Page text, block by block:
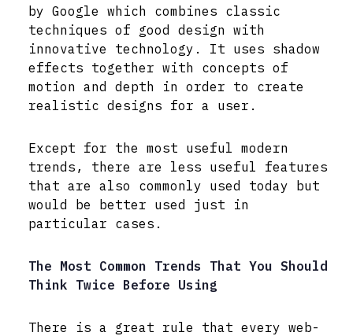
by Google which combines classic
techniques of good design with
innovative technology. It uses shadow
effects together with concepts of
motion and depth in order to create
realistic designs for a user.
Except for the most useful modern
trends, there are less useful features
that are also commonly used today but
would be better used just in
particular cases.
The Most Common Trends That You Should
Think Twice Before Using
There is a great rule that every web-